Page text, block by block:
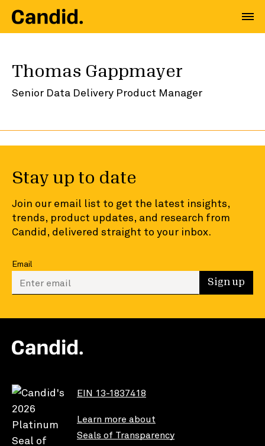
Thomas Gappmayer
Senior Data Delivery Product Manager
Stay up to date
Join our email list to get the latest insights,
trends, product updates, and research from
Candid, delivered straight to your inbox.
Email
Enter your email to sign up Sign up
EIN 13-1837418
Learn more about
Seals of Transparency